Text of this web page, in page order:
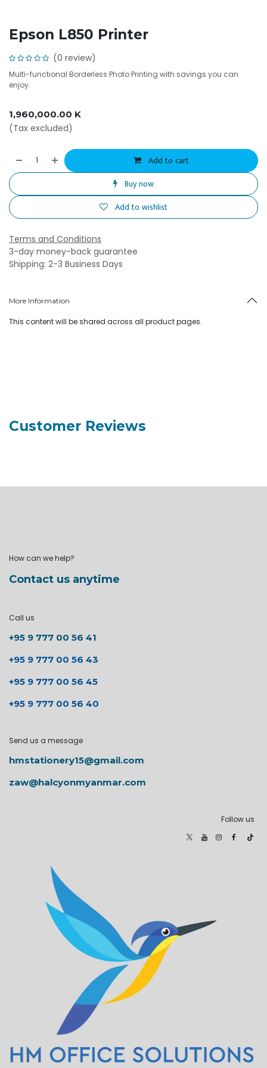
Epson L850 Printer
(0 review)
Multi-functional Borderless Photo Printing with savings you can
enjoy.
1,960,000.00 K
(Tax excluded)
Add to cart
Buy now
Add to wishlist
Terms and Conditions
3-day money-back guarantee
Shipping: 2-3 Business Days
More Information
This content will be shared across all product pages.
Customer Reviews
How can we help?
Contact us anytime
Call us
+95 9 777 00 56 41
+95 9 777 00 56 43
+95 9 777 00 56 45
+95 9 777 00 56 40
Send us a message
hmstationery15@gmail.com
zaw@halcyonmyanmar.com
Follow us